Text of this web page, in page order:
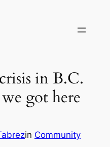
in B.C.
got here
in Community